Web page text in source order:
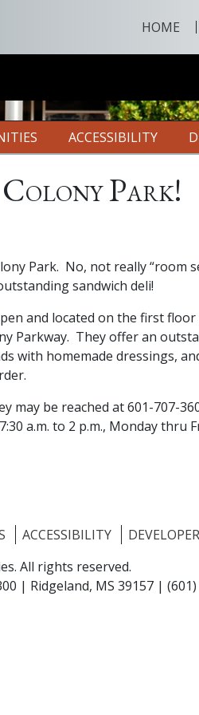
HOME
ACCESSIBILITY
Colony Park!
Park. No, not really “room
sandwich deli!
and located on the first floor
Parkway. They offer an
with homemade dressings,
may be reached at 601-707-
a.m. to 2 p.m., Monday thru
ACCESSIBILITY
DEVELOPER
All rights reserved.
| Ridgeland, MS 39157 |